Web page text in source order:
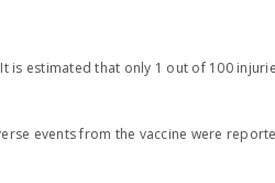
is estimated that only 1 out of 100
events from the vaccine were